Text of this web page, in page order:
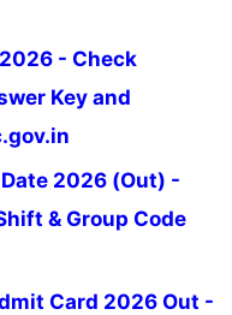
2026 - Check
Key and
Date 2026 (Out) -
& Group Code
Card 2026 Out -